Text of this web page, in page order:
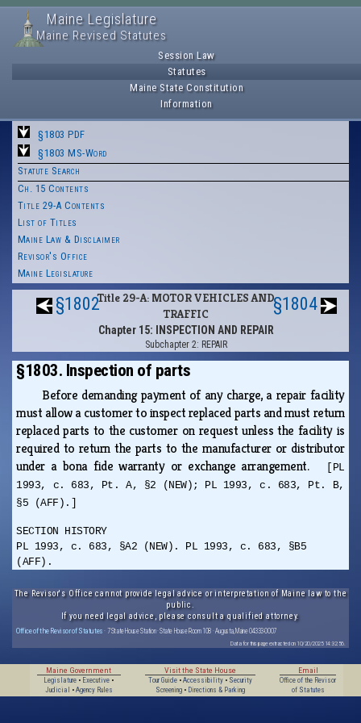
Maine Legislature
Maine Revised Statutes
Session Law
Statutes
Maine State Constitution
Information
§1803 PDF
§1803 MS-Word
Statute Search
Ch. 15 Contents
Title 29-A Contents
List of Titles
Maine Law & Disclaimer
Revisor's Office
Maine Legislature
§1802Title 29-A: MOTOR VEHICLES AND
TRAFFIC
Chapter 15: INSPECTION AND REPAIR
Subchapter 2: REPAIR
§1804
§1803. Inspection of parts
Before demanding payment of any charge, a repair facility
must allow a customer to inspect replaced parts and must return
replaced parts to the customer on request unless the facility is
required to return the parts to the manufacturer or distributor
under a bona fide warranty or exchange arrangement.
[PL
1993, c. 683, Pt. A, §2 (NEW); PL 1993, c. 683, Pt. B,
§5 (AFF).]
SECTION HISTORY
PL 1993, c. 683, §A2 (NEW). PL 1993, c. 683, §B5
(AFF).
The Revisor's Office cannot provide legal advice or interpretation of Maine law to the
public.
If you need legal advice, please consult a qualified attorney.
Office of the Revisor of Statutes · 7 State House Station · State House Room 108 · Augusta, Maine 04333-0007
Data for this page extracted on 10/20/2025 14:32:56.
Maine Government
Legislature • Executive •
Judicial
• Agency Rules
Visit the State House
Tour Guide• Accessibility• Security
Screening• Directions & Parking
Email
Office of the Revisor
of Statutes